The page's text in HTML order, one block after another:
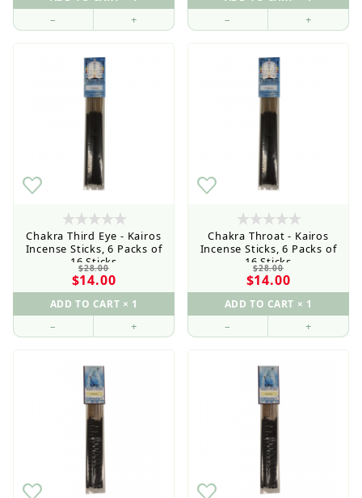
Wholesale Customers: For streamlined ordering use
the Wholesale Order Form here ———>
– + – +
Chakra Third Eye - Kairos
Incense Sticks, 6 Packs of
16 Sticks
$28.00
$14.00
– +
Chakra Throat - Kairos
Incense Sticks, 6 Packs of
16 Sticks
$28.00
$14.00
– +